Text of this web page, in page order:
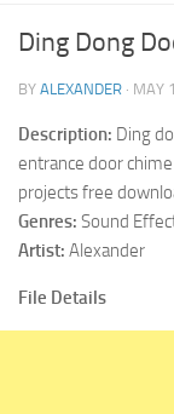
Ding Dong
BY ALEXANDER · MAY
Description: Ding
entrance door
projects free
Genres: Sound
Artist: Alexander
File Details